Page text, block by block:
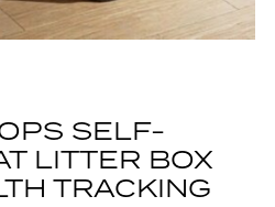
SELF-
LITTER BOX
TRACKING